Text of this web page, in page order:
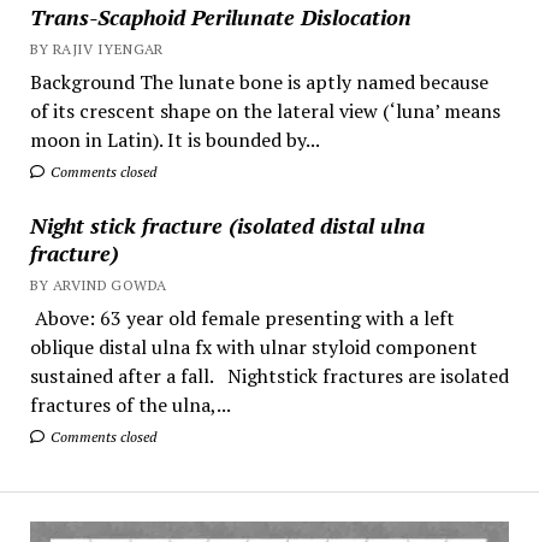
Trans-Scaphoid Perilunate Dislocation
BY RAJIV IYENGAR
Background The lunate bone is aptly named because
of its crescent shape on the lateral view (‘luna’ means
moon in Latin). It is bounded by...
Comments closed
Night stick fracture (isolated distal ulna
fracture)
BY ARVIND GOWDA
Above: 63 year old female presenting with a left
oblique distal ulna fx with ulnar styloid component
sustained after a fall. Nightstick fractures are isolated
fractures of the ulna,...
Comments closed